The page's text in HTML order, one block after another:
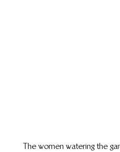
The women watering the